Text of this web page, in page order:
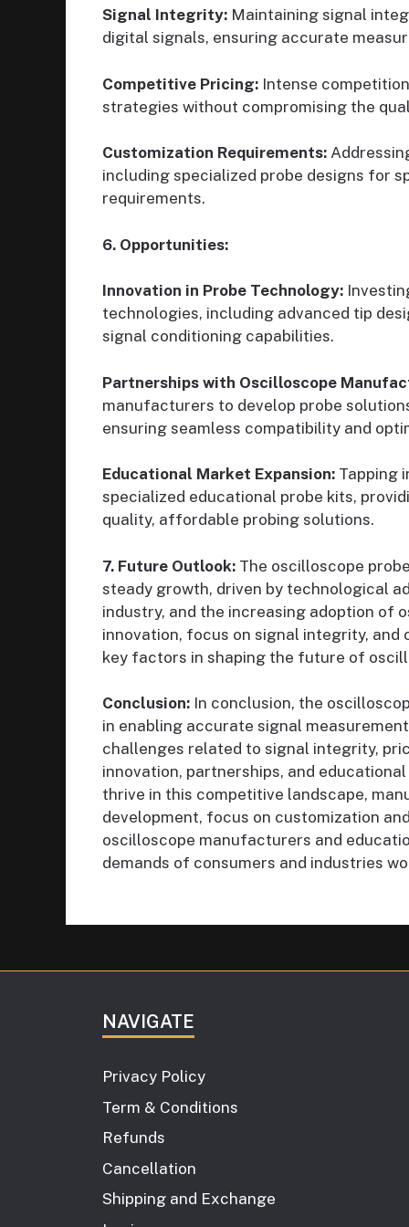
Signal Integrity: Maintaining signal
digital signals, ensuring accurate
Competitive Pricing: Intense
strategies without compromising the
Customization Requirements:
including specialized probe designs for
requirements.
6. Opportunities:
Innovation in Probe Technology:
technologies, including advanced tip
signal conditioning capabilities.
Partnerships with Oscilloscope
manufacturers to develop probe
ensuring seamless compatibility and
Educational Market Expansion: Tapping
specialized educational probe kits,
quality, affordable probing solutions.
7. Future Outlook: The oscilloscope
steady growth, driven by technological
industry, and the increasing adoption of
innovation, focus on signal integrity,
key factors in shaping the future of
Conclusion: In conclusion, the
in enabling accurate signal
challenges related to signal integrity,
innovation, partnerships, and
thrive in this competitive landscape,
development, focus on customization
oscilloscope manufacturers and
demands of consumers and industries
NAVIGATE
Privacy Policy
Term & Conditions
Refunds
Cancellation
Shipping and Exchange